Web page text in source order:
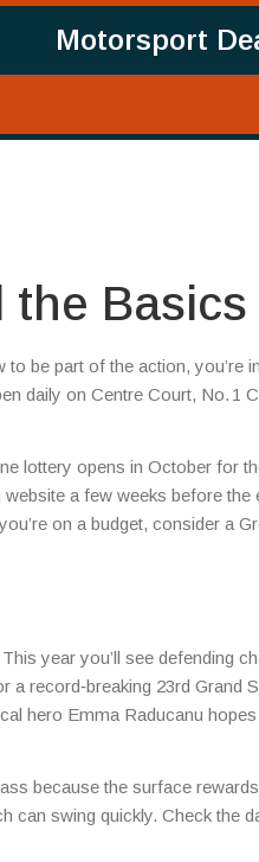
Motorsport
Basics
be part of the action, you’re
daily on Centre Court, No. 1
lottery opens in October for
a few weeks before
on a budget, consider a
year you’ll see defending
record‑breaking 23rd Grand
hero Emma Raducanu
because the surface
can swing quickly. Check the